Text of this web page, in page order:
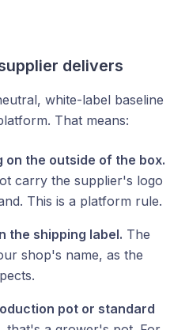
delivers
white-label baseline
That means:
on the outside of the box.
carry the supplier's logo
This is a platform rule.
the shipping label. The
shop's name, as the
pot or standard